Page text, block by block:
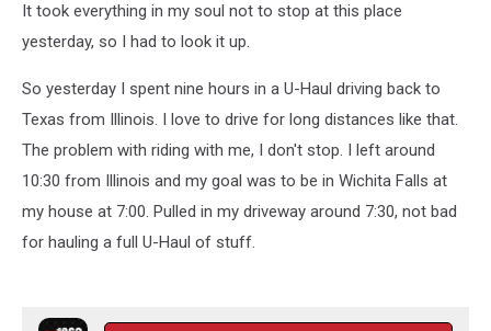
It took everything in my soul not to stop at this place
yesterday, so I had to look it up.
So yesterday I spent nine hours in a U-Haul driving back to
Texas from Illinois. I love to drive for long distances like that.
The problem with riding with me, I don't stop. I left around
10:30 from Illinois and my goal was to be in Wichita Falls at
my house at 7:00. Pulled in my driveway around 7:30, not bad
for hauling a full U-Haul of stuff.